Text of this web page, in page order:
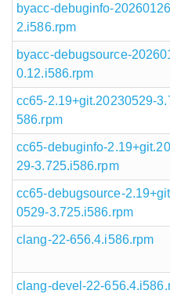
byacc-debuginfo-
2.i586.rpm
byacc-debugsource-
0.12.i586.rpm
cc65-2.19+git.20230529-
586.rpm
cc65-debuginfo-
29-3.725.i586.rpm
cc65-debugsource-
0529-3.725.i586.rpm
clang-22-656.4.i586.rpm
clang-devel-22-